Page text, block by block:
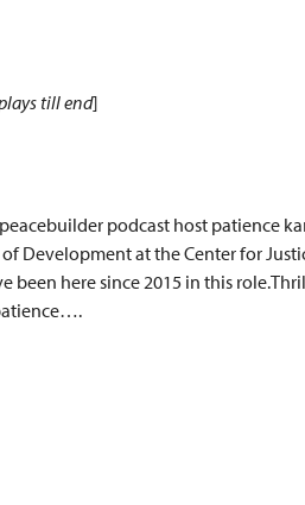
till end]
podcast host patience
Development at the Center for
been here since 2015 in this